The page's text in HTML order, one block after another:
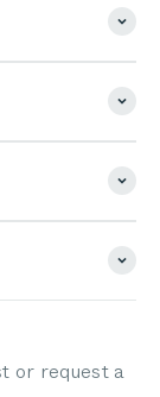
or request a